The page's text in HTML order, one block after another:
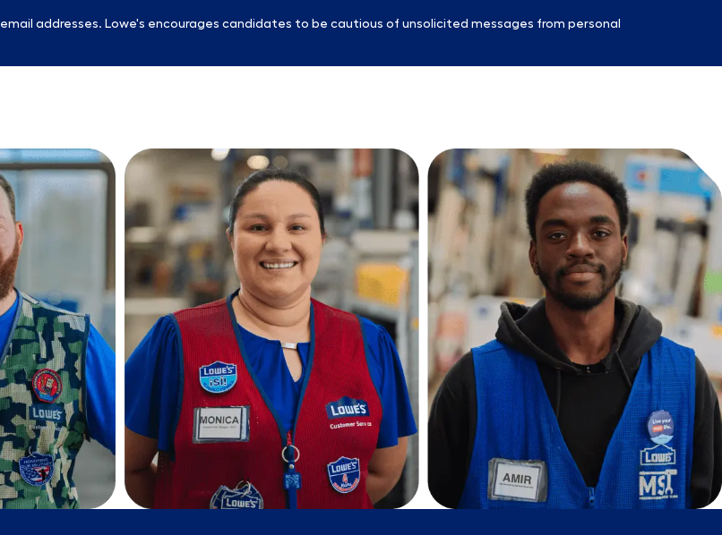
email addresses. Lowe's encourages candidates to be cautious of unsolicited messages from personal